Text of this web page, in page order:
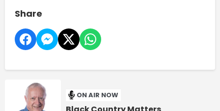
Share
ON AIR NOW